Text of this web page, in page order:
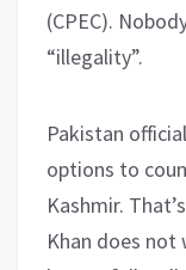
(CPEC).
“illegality”.
Pakistan
options to
Kashmir.
Khan does